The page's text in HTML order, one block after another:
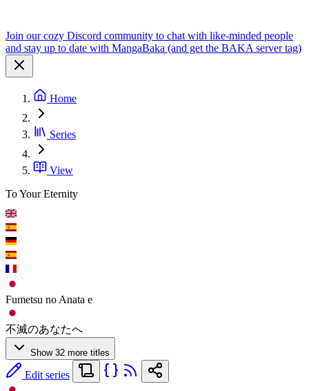
Join our cozy Discord community to chat with like-minded people
and stay up to date with MangaBaka (and get the BAKA server tag)
Home
Series
View
To Your Eternity
Fumetsu no Anata e
不滅のあなたへ
Show 32 more titles
Edit series